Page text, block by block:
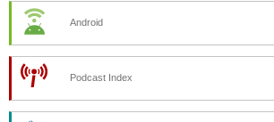
Android
Podcast Index